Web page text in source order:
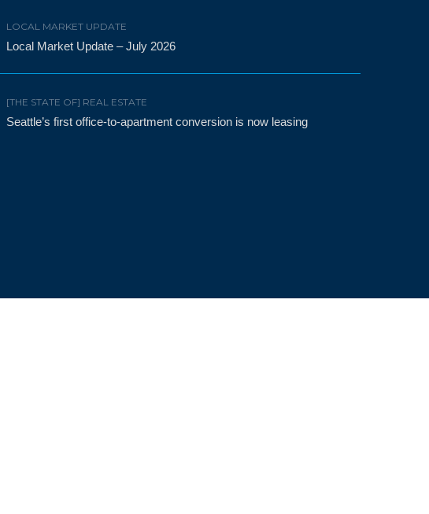
LOCAL MARKET UPDATE
Local Market Update – July 2026
[THE STATE OF] REAL ESTATE
Seattle’s first office-to-apartment conversion is now leasing